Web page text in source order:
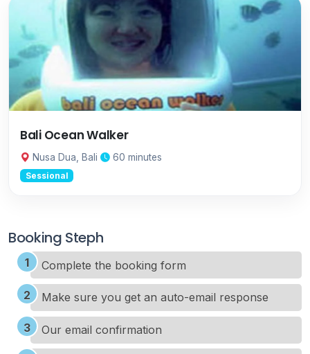
Bali Ocean Walker
Nusa Dua, Bali 60 minutes
Sessional
Booking Steph
Complete the booking form
Make sure you get an auto-email response
Our email confirmation